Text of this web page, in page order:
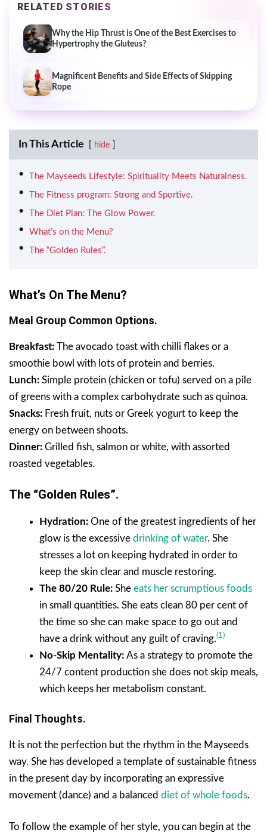
RELATED STORIES
Why the Hip Thrust is One of the Best Exercises to
Hypertrophy the Gluteus?
Magnificent Benefits and Side Effects of Skipping
Rope
In This Article hide
The Mayseeds Lifestyle: Spirituality Meets Naturalness.
The Fitness program: Strong and Sportive.
The Diet Plan: The Glow Power.
What’s on the Menu?
The “Golden Rules”.
What’s On The Menu?
Meal Group Common Options.
Breakfast: The avocado toast with chilli flakes or a
smoothie bowl with lots of protein and berries.
Lunch: Simple protein (chicken or tofu) served on a pile
of greens with a complex carbohydrate such as quinoa.
Snacks: Fresh fruit, nuts or Greek yogurt to keep the
energy on between shoots.
Dinner: Grilled fish, salmon or white, with assorted
roasted vegetables.
The “Golden Rules”.
Hydration: One of the greatest ingredients of her
glow is the excessive drinking of water. She
stresses a lot on keeping hydrated in order to
keep the skin clear and muscle restoring.
The 80/20 Rule: She eats her scrumptious foods
in small quantities. She eats clean 80 per cent of
the time so she can make space to go out and
have a drink without any guilt of craving.(1)
No-Skip Mentality: As a strategy to promote the
24/7 content production she does not skip meals,
which keeps her metabolism constant.
Final Thoughts.
It is not the perfection but the rhythm in the Mayseeds
way. She has developed a template of sustainable fitness
in the present day by incorporating an expressive
movement (dance) and a balanced diet of whole foods.
To follow the example of her style, you can begin at the